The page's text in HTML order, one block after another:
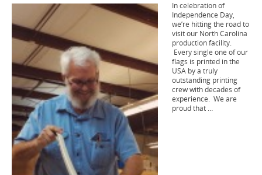
In celebration of
Independence Day,
we’re hitting the road to
visit our North Carolina
production facility.
Every single one of our
flags is printed in the
USA by a truly
outstanding printing
crew with decades of
experience. We are
proud that …